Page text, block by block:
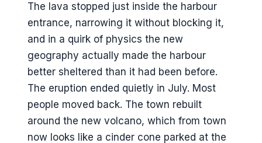
The lava stopped just inside the harbour
entrance, narrowing it without blocking it,
and in a quirk of physics the new
geography actually made the harbour
better sheltered than it had been before.
The eruption ended quietly in July. Most
people moved back. The town rebuilt
around the new volcano, which from town
now looks like a cinder cone parked at the